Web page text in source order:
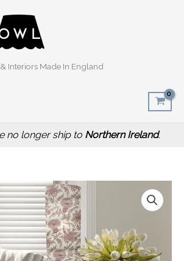
Interiors Made In England
no longer ship to Northern Ireland.